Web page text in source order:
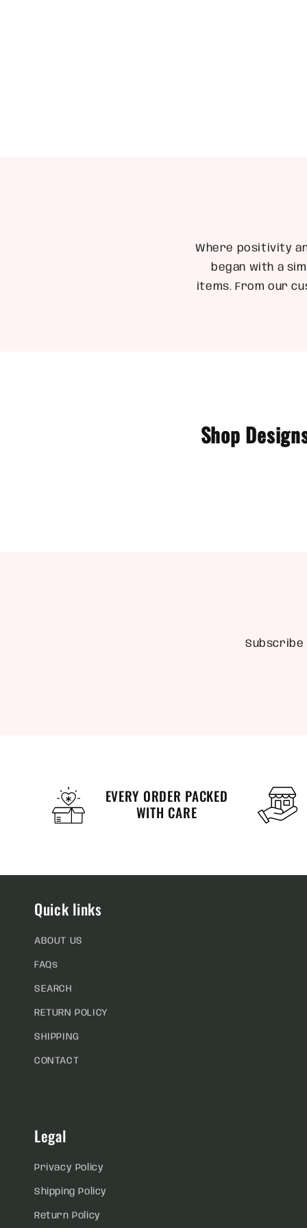
Where positivity
began with a
items. From our
Shop
Subscribe
EVERY ORDER PACKED
WITH CARE
Quick links
ABOUT US
FAQs
SEARCH
RETURN POLICY
SHIPPING
CONTACT
Legal
Privacy Policy
Shipping Policy
Return Policy